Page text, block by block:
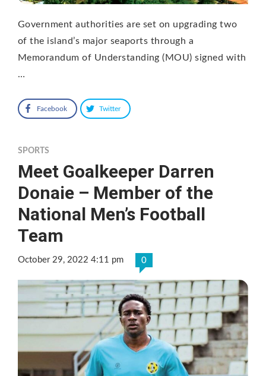
Government authorities are set on upgrading two
of the island’s major seaports through a
Memorandum of Understanding (MOU) signed with
…
Facebook Twitter
SPORTS
Meet Goalkeeper Darren
Donaie – Member of the
National Men’s Football
Team
October 29, 2022 4:11 pm 0